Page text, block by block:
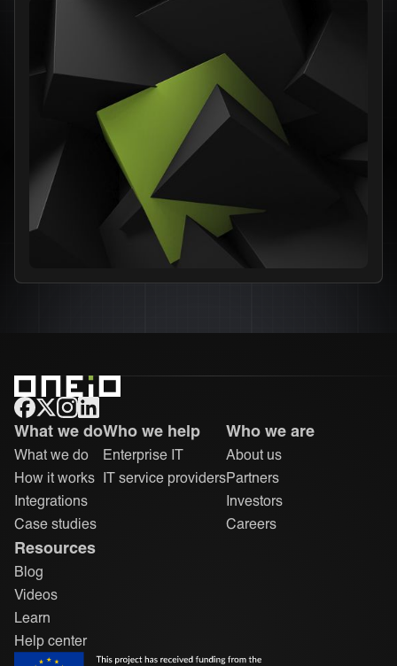
ONEiO Homepage
What we do
What we do
How it works
Integrations
Case studies
Who we help
Enterprise IT
IT service providers
Who we are
About us
Partners
Investors
Careers
Resources
Blog
Videos
Learn
Help center